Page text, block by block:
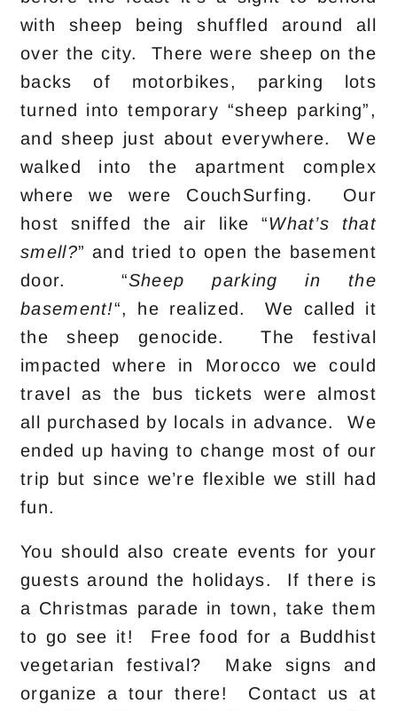
with sheep being shuffled around all
over the city. There were sheep on the
backs of motorbikes, parking lots
turned into temporary “sheep parking”,
and sheep just about everywhere. We
walked into the apartment complex
where we were CouchSurfing. Our
host sniffed the air like “What’s that
smell?” and tried to open the basement
door. “Sheep parking in the
basement!“, he realized. We called it
the sheep genocide. The festival
impacted where in Morocco we could
travel as the bus tickets were almost
all purchased by locals in advance. We
ended up having to change most of our
trip but since we’re flexible we still had
fun.
You should also create events for your
guests around the holidays. If there is
a Christmas parade in town, take them
to go see it! Free food for a Buddhist
vegetarian festival? Make signs and
organize a tour there! Contact us at